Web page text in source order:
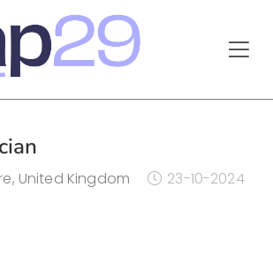
United Kingdom 23-10-2024